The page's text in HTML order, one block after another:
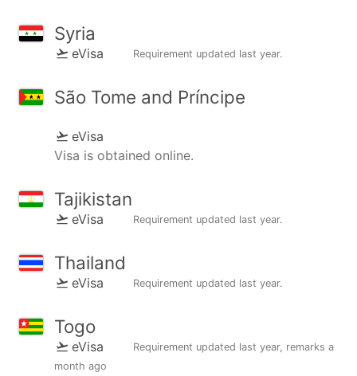
Syria
eVisa Requirement updated last year.
São Tome and Príncipe
eVisa
Visa is obtained online.
Tajikistan
eVisa Requirement updated last year.
Thailand
eVisa Requirement updated last year.
Togo
eVisa Requirement updated last year, remarks a
month ago